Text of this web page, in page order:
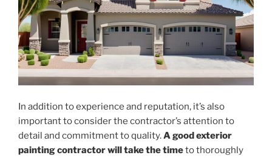
In addition to experience and reputation, it’s also
important to consider the contractor’s attention to
detail and commitment to quality.A good exterior
painting contractor will take the timeto thoroughly